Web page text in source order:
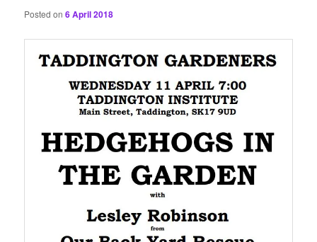
Posted on6 April 2018